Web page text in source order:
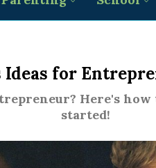
Ideas for
Here's
started!